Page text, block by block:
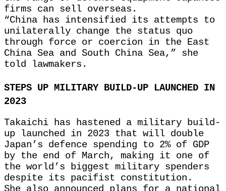
firms can sell overseas.
“China has intensified its attempts to
unilaterally change the status quo
through force or coercion in the East
China Sea and South China Sea,” she
told lawmakers.
STEPS UP MILITARY BUILD-UP LAUNCHED IN
2023
Takaichi has hastened a military build-
up launched in 2023 that will double
Japan’s defence spending to 2% of GDP
by the end of March, making it one of
the world’s biggest military spenders
despite its pacifist constitution.